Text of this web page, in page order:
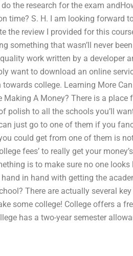
the research for the exam
time? S. H. I am looking forward
the review I provided for this
something that wasn’ll never been
work written by a developer
want to download an online
college. Learning More
Making A Money? There is a place
polish to all the schools you’ll
just go to one of them if you
could get from one of them is
fees’ to really get your money’s
is to make sure no one looks
in hand with getting the
There are actually several key
some college! College offers a
has a two-year semester